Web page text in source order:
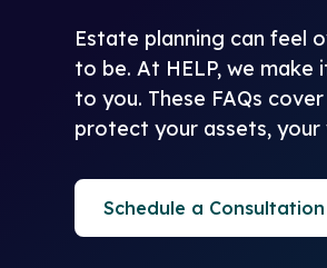
Estate planning can feel
to be. At HELP, we make
to you. These FAQs
protect your assets, your
Schedule a Consultation